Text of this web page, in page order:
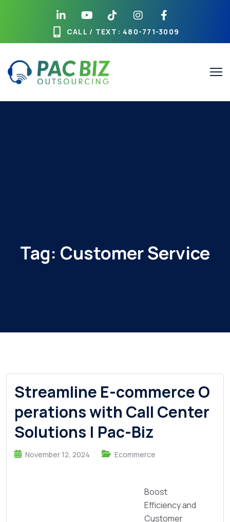
CALL / TEXT : 480-771-3009
Tag: Customer Service
Streamline E-commerce O
perations with Call Center
Solutions | Pac-Biz
November 12, 2024 Ecommerce
Boost
Efficiency and
Customer